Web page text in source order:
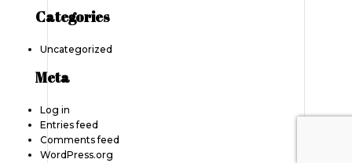
Categories
Uncategorized
Meta
Log in
Entries feed
Comments feed
WordPress.org